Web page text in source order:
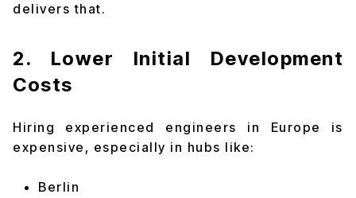
delivers that.
2. Lower Initial Development
Costs
Hiring experienced engineers in Europe is
expensive, especially in hubs like:
Berlin